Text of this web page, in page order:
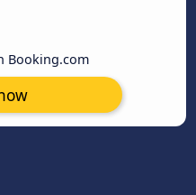
Booking.com